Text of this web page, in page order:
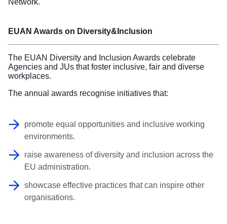
EUAN Awards on Diversity&Inclusion
The EUAN Diversity and Inclusion Awards celebrate
Agencies and JUs that foster inclusive, fair and diverse
workplaces.
The annual awards recognise initiatives that:
promote equal opportunities and inclusive working
environments.
raise awareness of diversity and inclusion across the
EU administration.
showcase effective practices that can inspire other
organisations.